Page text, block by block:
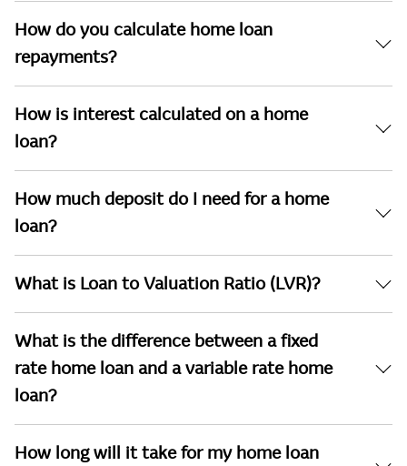
How do you calculate home loan
repayments?
How is interest calculated on a home
loan?
How much deposit do I need for a home
loan?
What is Loan to Valuation Ratio (LVR)?
What is the difference between a fixed
rate home loan and a variable rate home
loan?
How long will it take for my home loan